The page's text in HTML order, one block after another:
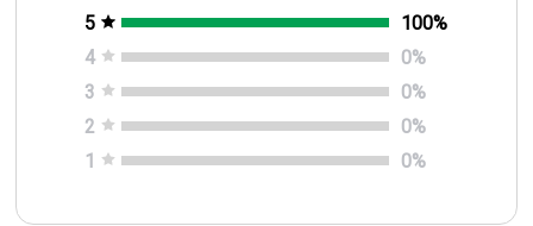
5 100%
4
0%
3
0%
2
0%
1
0%